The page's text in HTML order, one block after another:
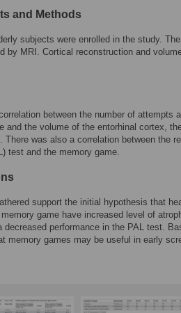
and Methods
subjects were enrolled in the study.
by MRI. Cortical reconstruction and
between the number of attempts
and the volume of the entorhinal cortex,
There was also a correlation between the
test and the memory game.
support the initial hypothesis that
game have increased level of
decreased performance in the PAL test.
memory games may be useful in early